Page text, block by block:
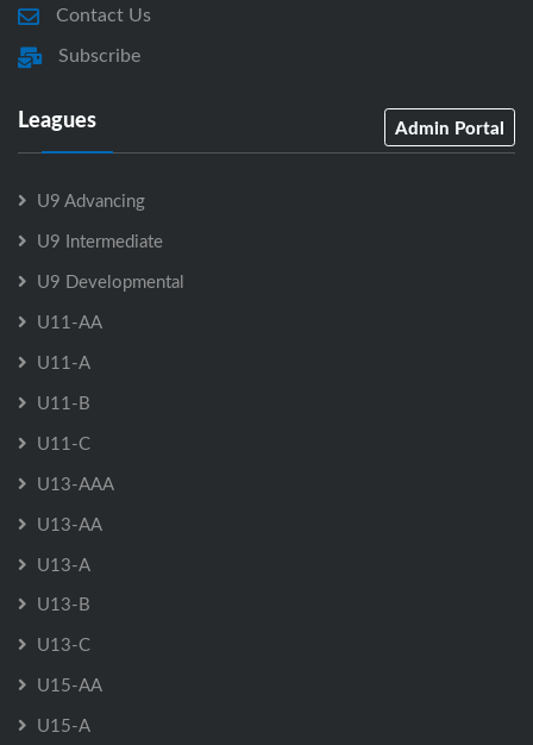
Contact Us
Subscribe
Leagues Admin Portal
U9 Advancing
U9 Intermediate
U9 Developmental
U11-AA
U11-A
U11-B
U11-C
U13-AAA
U13-AA
U13-A
U13-B
U13-C
U15-AA
U15-A